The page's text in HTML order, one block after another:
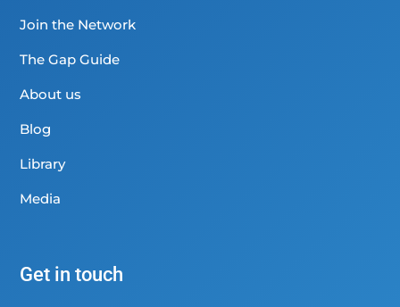
Join the Network
The Gap Guide
About us
Blog
Library
Media
Get in touch